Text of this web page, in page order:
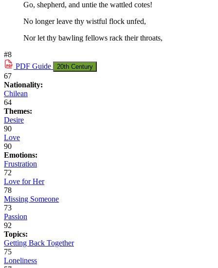
Go, shepherd, and untie the wattled cotes!
No longer leave thy wistful flock unfed,
Nor let thy bawling fellows rack their throats,
#8
PDF Guide 20th Century
67
Nationality:
Chilean
64
Themes:
Desire
90
Love
90
Emotions:
Frustration
72
Love for Her
78
Missing Someone
73
Passion
92
Topics:
Getting Back Together
75
Loneliness